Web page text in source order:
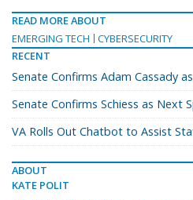
READ MORE ABOUT
EMERGING TECH
CYBERSECURITY
RECENT
Senate Confirms Adam Cassady
Senate Confirms Schiess as Next
VA Rolls Out Chatbot to Assist
ABOUT
KATE POLIT